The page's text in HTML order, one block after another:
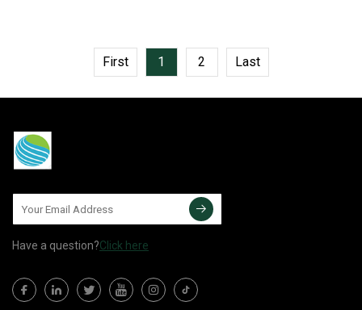
First 1 2 Last
Have a question?Click here